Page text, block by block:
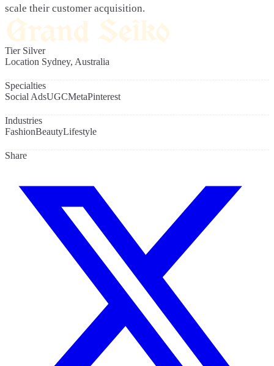
scale their customer acquisition.
Tier Silver
Location Sydney, Australia
Specialties
Social AdsUGCMetaPinterest
Industries
FashionBeautyLifestyle
Share